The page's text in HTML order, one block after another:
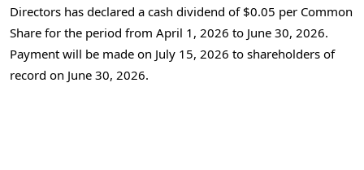
Directors has declared a cash dividend of $0.05 per Common
Share for the period from April 1, 2026 to June 30, 2026.
Payment will be made on July 15, 2026 to shareholders of
record on June 30, 2026.